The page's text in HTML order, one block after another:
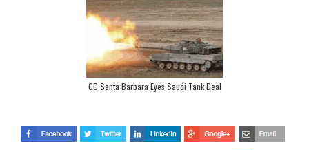
GD Santa Barbara Eyes Saudi Tank Deal